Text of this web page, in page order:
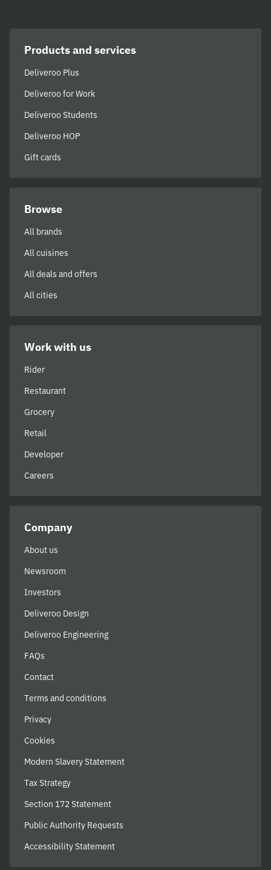
Products and services
Deliveroo Plus
Deliveroo for Work
Deliveroo Students
Deliveroo HOP
Gift cards
Browse
All brands
All cuisines
All deals and offers
All cities
Work with us
Rider
Restaurant
Grocery
Retail
Developer
Careers
Company
About us
Newsroom
Investors
Deliveroo Design
Deliveroo Engineering
FAQs
Contact
Terms and conditions
Privacy
Cookies
Modern Slavery Statement
Tax Strategy
Section 172 Statement
Public Authority Requests
Accessibility Statement